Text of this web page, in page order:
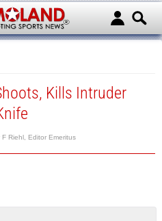
Kills Intruder
F Riehl, Editor Emeritus